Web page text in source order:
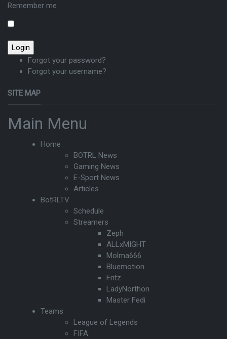
Remember me
Forgot your password?
Forgot your username?
SITE MAP
Main Menu
Home
BOTRL News
Gaming News
E-Sport News
Articles
BotRLTV
Schedule
Streamers
Zeph
ALLxMIGHT
Molma666
Bluemotion
Fritz
LadyNorthon
Master Fedi
Teams
League of Legends
FIFA